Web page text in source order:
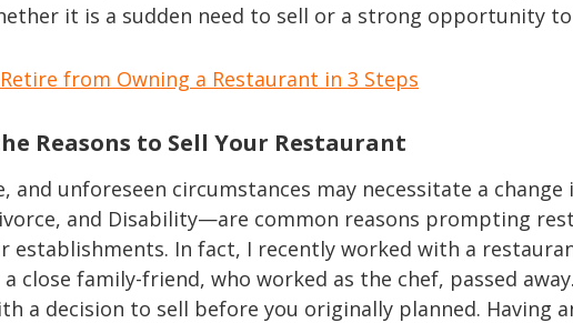
it is a sudden need to sell or a strong opportunity
from Owning a Restaurant in 3 Steps
Reasons to Sell Your Restaurant
and unforeseen circumstances may necessitate a change
and Disability—are common reasons prompting
establishments. In fact, I recently worked with a
close family-friend, who worked as the chef, passed
a decision to sell before you originally planned. Having